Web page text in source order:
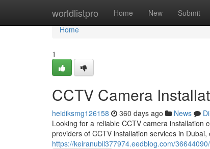
worldlistpro Home New Submit
Home
Home
1
CCTV Camera
heidiksmg126158 360 days ago News
Looking for a reliable CCTV camera installation
providers of CCTV installation services in
https://keiranubil377974.eedblog.com/